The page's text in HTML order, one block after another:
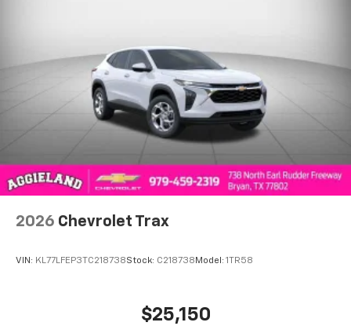
2026 Chevrolet Trax
VIN: KL77LFEP3TC218738Stock: C218738 Model: 1TR58
$25,150